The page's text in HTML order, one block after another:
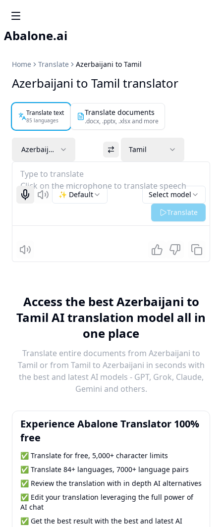
Abalone.ai
Home Translate Azerbaijani to Tamil
Azerbaijani to Tamil translator
Translate text
85 languages
Translate documents
.docx, .pptx, .xlsx and more
Azerbaijani Tamil
Type to translate
Click on the microphone to translate speech
Start recognizing
Listen Select model
✨ Default
Translate
Listen
Access the best Azerbaijani to
Tamil AI translation model all in
one place
Translate entire documents from Azerbaijani to
Tamil or from Tamil to Azerbaijani in seconds with
the best and latest AI models - GPT, Grok, Claude,
Gemini and others.
Experience Abalone Translator 100%
free
✅ Translate for free, 5,000+ character limits
✅ Translate 84+ languages, 7000+ language pairs
✅ Review the translation with in depth AI alternatives
✅ Edit your translation leveraging the full power of
AI chat
✅ Get the best result with the best and latest AI